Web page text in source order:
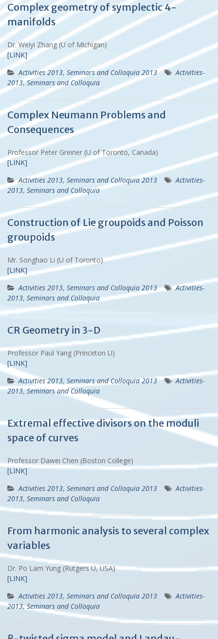
Complex geometry of symplectic 4-
manifolds
Dr. Weiyi Zhang (U of Michigan)
[LINK]
Activities 2013, Seminars and Colloquia 2013
Activities-
2013,Seminars and Colloquia
Complex Neumann Problems and
Consequences
Professor Peter Greiner (U of Toronto, Canada)
[LINK]
Activities 2013, Seminars and Colloquia 2013
Activities-
2013, Seminars and Colloquia
Construction of Lie groupoids and Poisson
groupoids
Mr. Songhao Li (U of Toronto)
[LINK]
Activities 2013, Seminars and Colloquia 2013
Activities-
2013, Seminars and Colloquia
CR Geometry in 3-D
Professor Paul Yang (Princeton U)
[LINK]
Activities 2013, Seminars and Colloquia 2013
Activities-
2013,Seminars and Colloquia
Extremal effective divisors on the moduli
space of curves
Professor Dawei Chen (Boston College)
[LINK]
Activities 2013, Seminars and Colloquia 2013
Activities-
2013, Seminars and Colloquia
From harmonic analysis to several complex
variables
Dr. Po Lam Yung (Rutgers U, USA)
[LINK]
Activities 2013, Seminars and Colloquia 2013
Activities-
2013,Seminars and Colloquia